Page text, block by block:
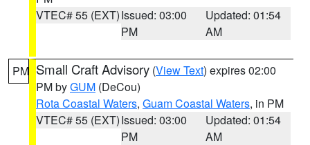
VTEC# 55 (EXT)Issued: 03:00
PM
Updated: 01:54
AM
PM Small Craft Advisory (View Text) expires 02:00
PM byGUM (DeCou)
Rota Coastal Waters, Guam Coastal Waters, in PM
VTEC# 55 (EXT)Issued: 03:00
PM
Updated: 01:54
AM